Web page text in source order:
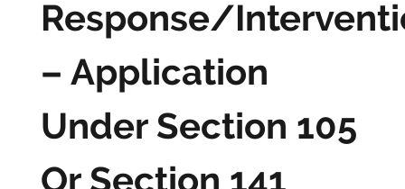
Response/
– Application
Under Section 105
Or Section 141